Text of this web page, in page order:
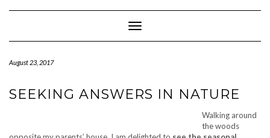
Toggle Navigation
August 23, 2017
SEEKING ANSWERS IN NATURE
Walking around
the woods